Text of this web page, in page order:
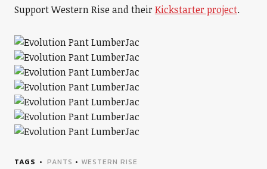
Support Western Rise and theirKickstarter project.
TAGS PANTS • WESTERN RISE